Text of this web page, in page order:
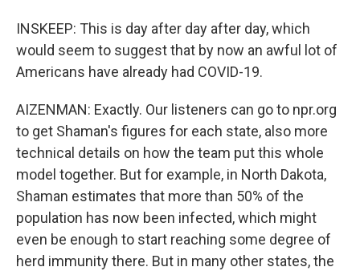
INSKEEP: This is day after day after day, which
would seem to suggest that by now an awful lot of
Americans have already had COVID-19.
AIZENMAN: Exactly. Our listeners can go to npr.org
to get Shaman's figures for each state, also more
technical details on how the team put this whole
model together. But for example, in North Dakota,
Shaman estimates that more than 50% of the
population has now been infected, which might
even be enough to start reaching some degree of
herd immunity there. But in many other states, the